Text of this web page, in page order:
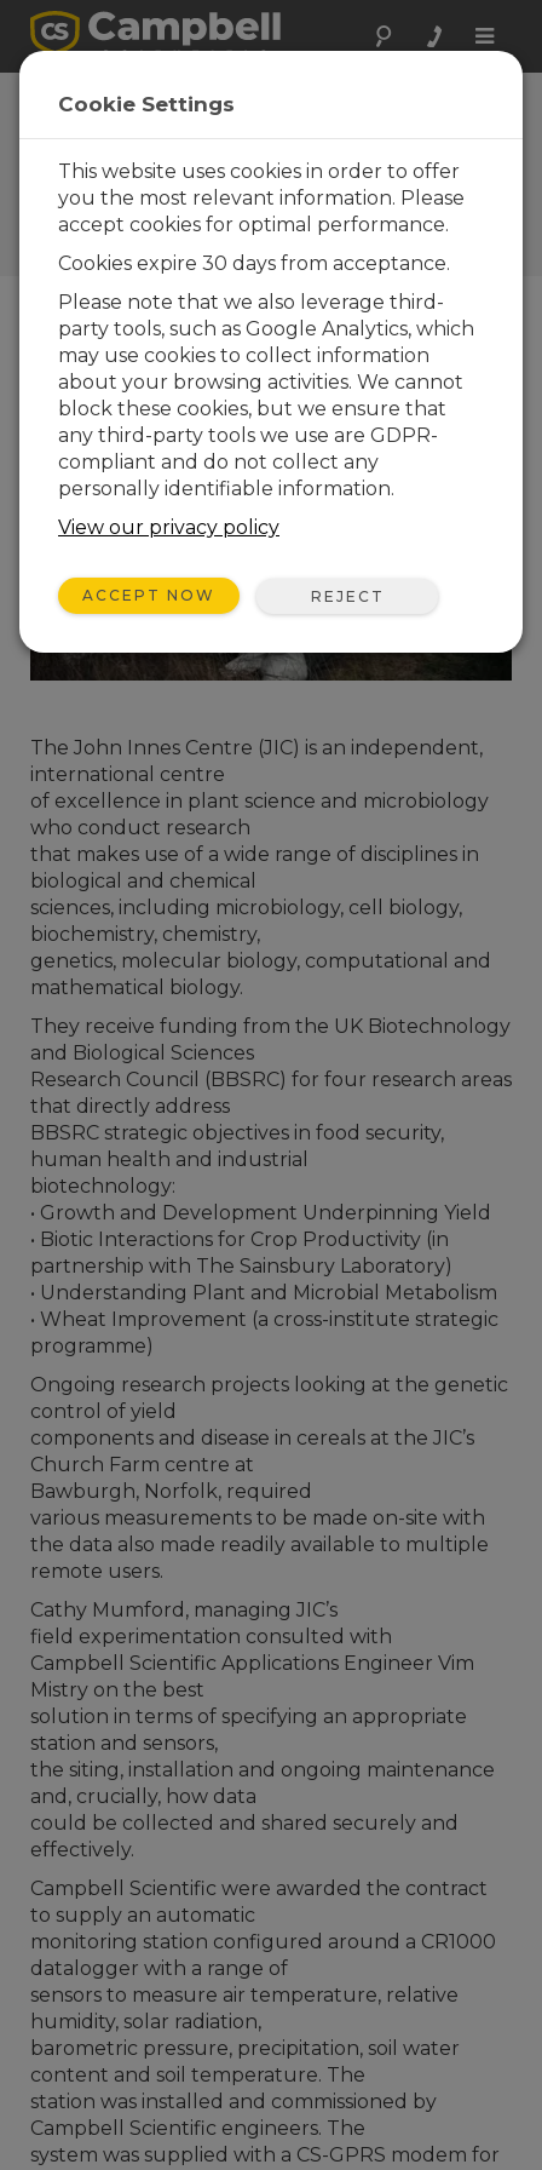
Toggle
Norfolk
Agricultural
monitoring station
with Konect
Norfolk
The John Innes Centre (JIC) is an independent,
international centre
of excellence in plant science and microbiology
who conduct research
that makes use of a wide range of disciplines in
biological and chemical
sciences, including microbiology, cell biology,
biochemistry, chemistry,
genetics, molecular biology, computational and
mathematical biology.
They receive funding from the UK Biotechnology
and Biological Sciences
Research Council (BBSRC) for four research areas
that directly address
BBSRC strategic objectives in food security,
human health and industrial
biotechnology:
• Growth and Development Underpinning Yield
• Biotic Interactions for Crop Productivity (in
partnership with The Sainsbury Laboratory)
• Understanding Plant and Microbial Metabolism
• Wheat Improvement (a cross-institute strategic
programme)
Ongoing research projects looking at the genetic
control of yield
components and disease in cereals at the JIC’s
Church Farm centre at
Bawburgh, Norfolk, required
various measurements to be made on-site with
the data also made readily available to multiple
remote users.
Cathy Mumford, managing JIC’s
field experimentation consulted with
Campbell Scientific Applications Engineer Vim
Mistry on the best
solution in terms of specifying an appropriate
station and sensors,
the siting, installation and ongoing maintenance
and, crucially, how data
could be collected and shared securely and
effectively.
Campbell Scientific were awarded the contract
to supply an automatic
monitoring station configured around a CR1000
datalogger with a range of
sensors to measure air temperature, relative
humidity, solar radiation,
barometric pressure, precipitation, soil water
content and soil temperature. The
station was installed and commissioned by
Campbell Scientific engineers. The
system was supplied with a CS-GPRS modem for
Cookie Settings
This website uses cookies in order to offer
you the most relevant information. Please
accept cookies for optimal performance.
Cookies expire 30 days from acceptance.
Please note that we also leverage third-
party tools, such as Google Analytics, which
may use cookies to collect information
about your browsing activities. We cannot
block these cookies, but we ensure that
any third-party tools we use are GDPR-
compliant and do not collect any
personally identifiable information.
View our privacy policy
ACCEPT NOW REJECT